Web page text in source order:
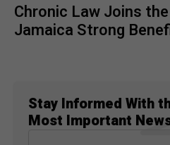
Chronic Law Joins
Jamaica Strong
Stay Informed With
Most Important